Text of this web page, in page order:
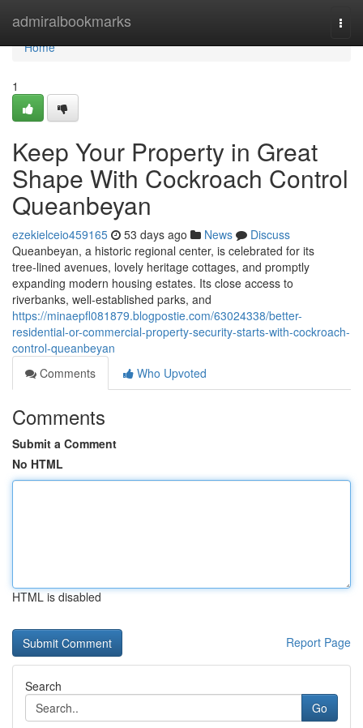
admiralbookmarks
Home
Home
1
Keep Your Property in Great
Shape With Cockroach Control
Queanbeyan
ezekielceio459165 53 days ago News
Discuss
Queanbeyan, a historic regional center, is celebrated for its
tree‑lined avenues, lovely heritage cottages, and promptly
expanding modern housing estates. Its close access to
riverbanks, well‑established parks, and
https://minaepfl081879.blogpostie.com/63024338/better-
residential-or-commercial-property-security-starts-with-cockroach-
control-queanbeyan
Comments
Who Upvoted
Comments
Submit a Comment
No HTML
HTML is disabled
Report Page
Search
Go